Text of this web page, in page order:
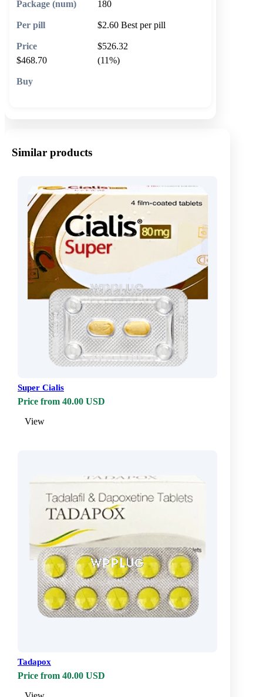
180
$2.60 Best per pill
$526.32
$468.70
(11%)
Similar products
Super Cialis
Price from 40.00 USD
View
Tadapox
Price from 40.00 USD